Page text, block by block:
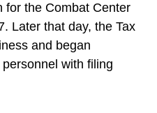
for the Combat Center
Later that day, the Tax
and began
with filing